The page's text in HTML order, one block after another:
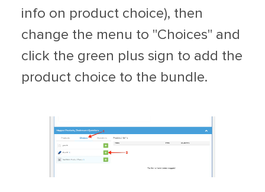
info on product choice), then
change the menu to "Choices" and
click the green plus sign to add the
product choice to the bundle.